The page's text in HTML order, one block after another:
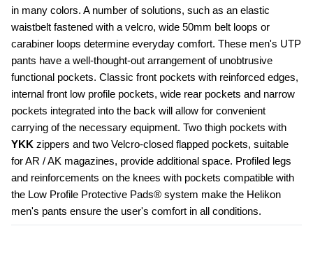
in many colors. A number of solutions, such as an elastic
waistbelt fastened with a velcro, wide 50mm belt loops or
carabiner loops determine everyday comfort. These men's UTP
pants have a well-thought-out arrangement of unobtrusive
functional pockets. Classic front pockets with reinforced edges,
internal front low profile pockets, wide rear pockets and narrow
pockets integrated into the back will allow for convenient
YKK zippers and two Velcro-closed flapped pockets, suitable
for AR / AK magazines, provide additional space. Profiled legs
and reinforcements on the knees with pockets compatible with
the Low Profile Protective Pads® system make the Helikon
men's pants ensure the user's comfort in all conditions.